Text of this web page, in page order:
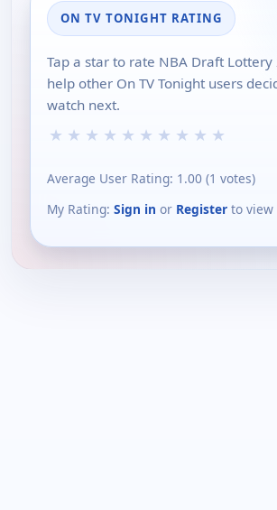
ON TV TONIGHT RATING
Tap a star to rate NBA Draft Lottery
help other On TV Tonight users
watch next.
★ ★ ★ ★ ★ ★ ★ ★ ★ ★
Average User Rating: 1.00 (1 votes)
My Rating: Sign in or Register to view